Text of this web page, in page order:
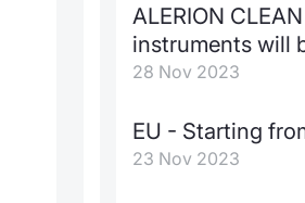
ALERION
instruments will
28 Nov 2023
EU - Starting
23 Nov 2023